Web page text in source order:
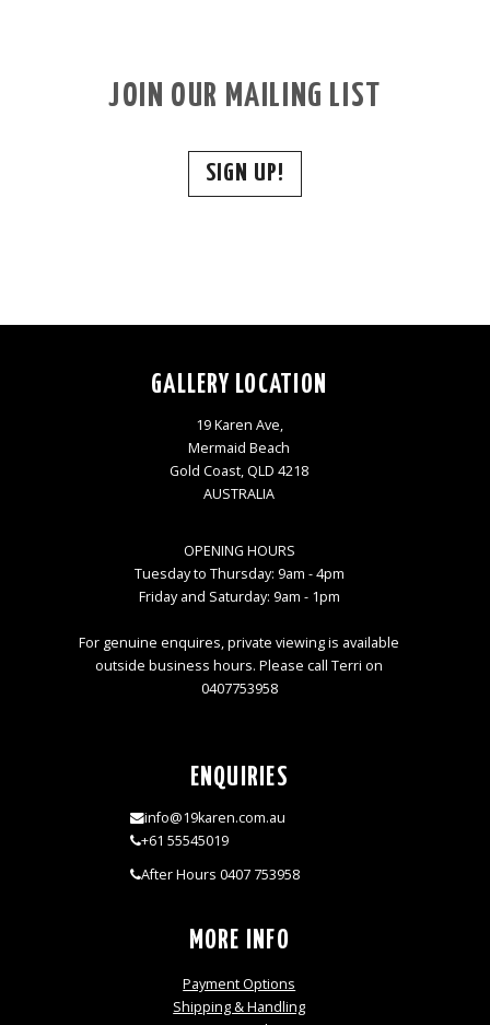
JOIN OUR MAILING LIST
SIGN UP!
GALLERY LOCATION
19 Karen Ave,
Mermaid Beach
Gold Coast, QLD 4218
AUSTRALIA
OPENING HOURS
Tuesday to Thursday: 9am - 4pm
Friday and Saturday: 9am - 1pm
For genuine enquires, private viewing is available
outside business hours. Please call Terri on
0407753958
ENQUIRIES
info@19karen.com.au
+61 55545019
After Hours 0407 753958
MORE INFO
Payment Options
Shipping & Handling